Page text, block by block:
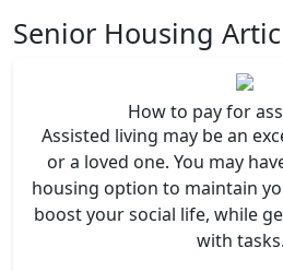
Senior Housing
How to pay for
Assisted living may be an
or a loved one. You may
housing option to maintain
boost your social life, while
with